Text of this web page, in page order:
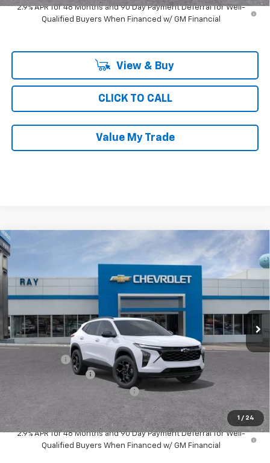
2.9% APR for 48 Months and 90 Day Payment Deferral for Well-
Qualified Buyers When Financed w/ GM Financial
View & Buy
CLICK TO CALL
Value My Trade
1 / 24
Chevrolet Trax FWD 4dr LT
VIN:KL77LHEP2TC242797Stock:50495Model:1TU58
$2,242 $26,609
RAY'S SALE PRICE
Less
MSRP: $28,439
Documentation Fee
Computerized Vehicle Registrat
Ray's Sale Price $26,609
2.9% APR for 48 Months and 90 Day Payment Deferral for Well-
Qualified Buyers When Financed w/ GM Financial